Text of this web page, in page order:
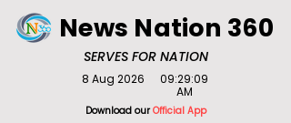
SERVES FOR NATION
News Nation 360
Download ourOfficial App
8 Aug 2026
09:29:09
AM